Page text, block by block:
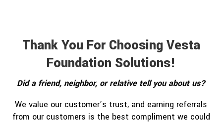
Thank You For Choosing Vesta
Foundation Solutions!
Did a friend, neighbor, or relative tell you about us?
We value our customer’s trust, and earning referrals
from our customers is the best compliment we could